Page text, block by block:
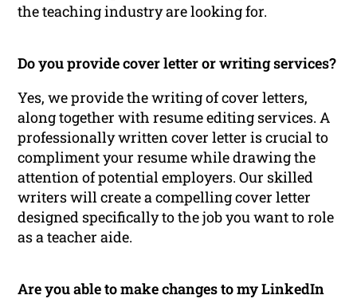
the teaching industry are looking for.
Do you provide cover letter or writing services?
Yes, we provide the writing of cover letters,
along together with resume editing services. A
professionally written cover letter is crucial to
compliment your resume while drawing the
attention of potential employers. Our skilled
writers will create a compelling cover letter
designed specifically to the job you want to role
as a teacher aide.
Are you able to make changes to my LinkedIn